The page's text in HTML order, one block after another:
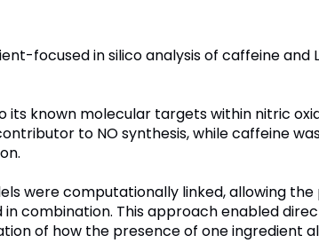
focused in silico analysis of caffeine and
known molecular targets within nitric
to NO synthesis, while caffeine
were computationally linked, allowing
combination. This approach enabled
of how the presence of one ingredient